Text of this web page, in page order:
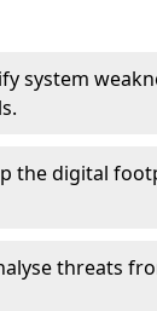
system
the digital
threats